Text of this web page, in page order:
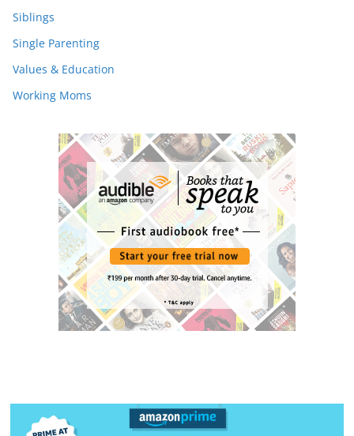
Siblings
Single Parenting
Values & Education
Working Moms